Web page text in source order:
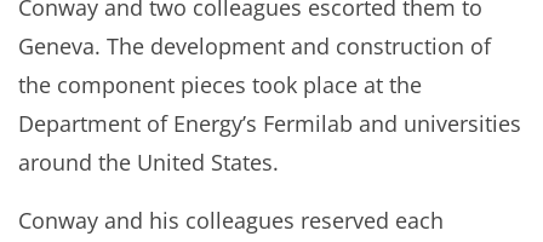
Conway and two colleagues escorted them to
Geneva. The development and construction of
the component pieces took place at the
Department of Energy’s Fermilab and universities
around the United States.
Conway and his colleagues reserved each